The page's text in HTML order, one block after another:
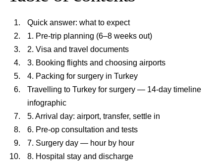
Quick answer: what to expect
1. Pre-trip planning (6–8 weeks out)
2. Visa and travel documents
3. Booking flights and choosing airports
4. Packing for surgery in Turkey
Travelling to Turkey for surgery — 14-day timeline
infographic
5. Arrival day: airport, transfer, settle in
6. Pre-op consultation and tests
7. Surgery day — hour by hour
8. Hospital stay and discharge